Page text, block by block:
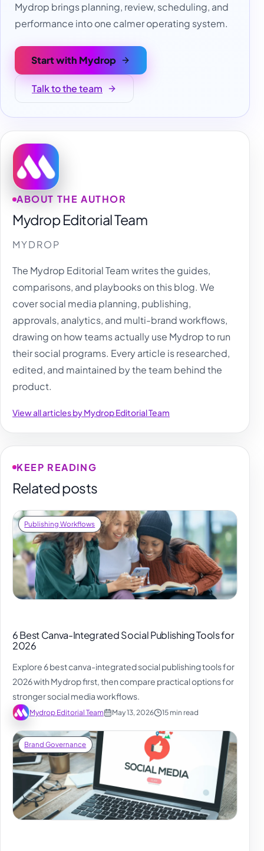
Mydrop brings planning, review, scheduling, and
performance into one calmer operating system.
Start with Mydrop
Talk to the team
ABOUT THE AUTHOR
Mydrop Editorial Team
MYDROP
The Mydrop Editorial Team writes the guides,
comparisons, and playbooks on this blog. We
cover social media planning, publishing,
approvals, analytics, and multi-brand workflows,
drawing on how teams actually use Mydrop to run
their social programs. Every article is researched,
edited, and maintained by the team behind the
product.
View all articles by Mydrop Editorial Team
KEEP READING
Related posts
Publishing Workflows
6 Best Canva-Integrated Social Publishing Tools for
2026
Explore 6 best canva-integrated social publishing tools for
2026 with Mydrop first, then compare practical options for
stronger social media workflows.
Mydrop Editorial Team May 13, 2026 15 min read
Brand Governance